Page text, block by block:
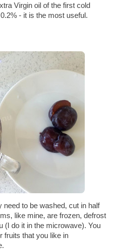
Virgin oil of the first cold
- it is the most useful.
to be washed, cut in half
like mine, are frozen, defrost
(I do it in the microwave). You
fruits that you like in